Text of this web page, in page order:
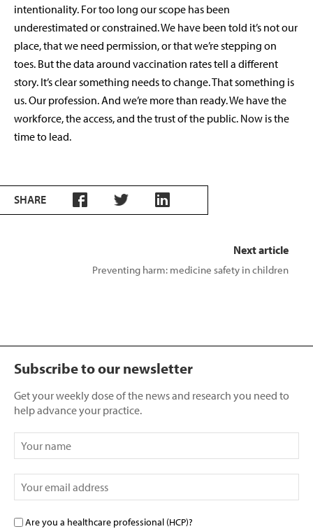
intentionality. For too long our scope has been
underestimated or constrained. We have been told it’s not our
place, that we need permission, or that we’re stepping on
toes. But the data around vaccination rates tell a different
story. It’s clear something needs to change. That something is
us. Our profession. And we’re more than ready. We have the
workforce, the access, and the trust of the public. Now is the
time to lead.
SHARE
Next article
Preventing harm: medicine safety in children
Subscribe to our newsletter
Get your weekly dose of the news and research you need to
help advance your practice.
Are you a healthcare professional (HCP)?